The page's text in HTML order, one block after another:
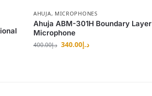
AHUJA, MICROPHONES
Ahuja ABM-301H Boundary Layer
Microphone
د.إ400.00 د.إ340.00